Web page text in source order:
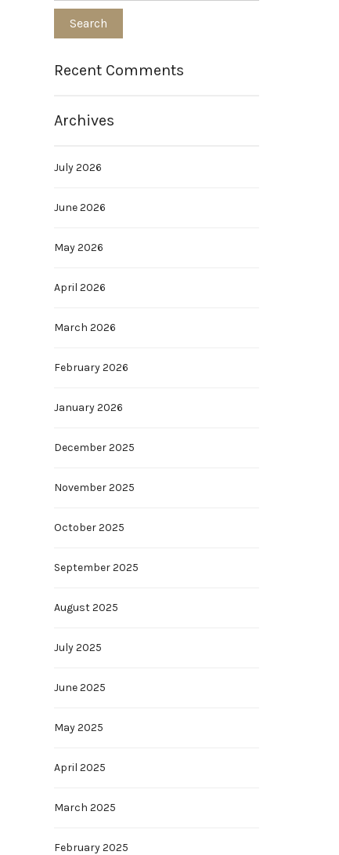
Recent Comments
Archives
July 2026
June 2026
May 2026
April 2026
March 2026
February 2026
January 2026
December 2025
November 2025
October 2025
September 2025
August 2025
July 2025
June 2025
May 2025
April 2025
March 2025
February 2025